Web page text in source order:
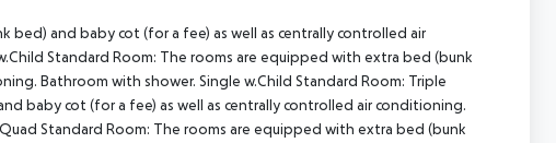
and baby cot (for a fee) as well as centrally controlled air
Standard Room: The rooms are equipped with extra bed (bunk
Bathroom with shower. Single w.Child Standard Room: Triple
baby cot (for a fee) as well as centrally controlled air conditioning.
Standard Room: The rooms are equipped with extra bed (bunk